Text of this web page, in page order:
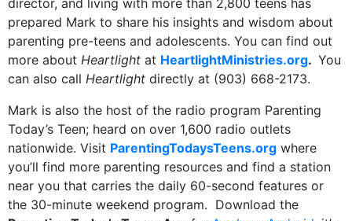
director, and living with more than 2,800 teens has
prepared Mark to share his insights and wisdom about
parenting pre-teens and adolescents. You can find out
more about Heartlight at HeartlightMinistries.org. You
can also call Heartlight directly at (903) 668-2173.
Mark is also the host of the radio program Parenting
Today’s Teen; heard on over 1,600 radio outlets
nationwide. Visit ParentingTodaysTeens.org where
you’ll find more parenting resources and find a station
near you that carries the daily 60-second features or
the 30-minute weekend program. Download the